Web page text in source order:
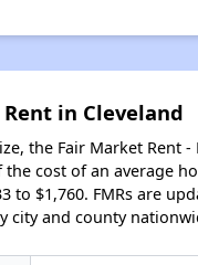
in Cleveland
the Fair Market Rent -
the cost of an average
to $1,760. FMRs are
city and county